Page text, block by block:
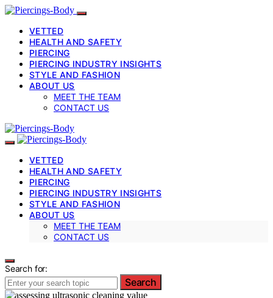
VETTED
HEALTH AND SAFETY
PIERCING
PIERCING INDUSTRY INSIGHTS
STYLE AND FASHION
ABOUT US
MEET THE TEAM
CONTACT US
VETTED
HEALTH AND SAFETY
PIERCING
PIERCING INDUSTRY INSIGHTS
STYLE AND FASHION
ABOUT US
MEET THE TEAM
CONTACT US
Search for:
Search